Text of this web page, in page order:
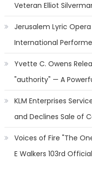
Veteran Elliot
Jerusalem Lyric
International
Yvette C. Owens
"authority" — A
KLM Enterprises
and Declines Sale of
Voices of Fire "The
E Walkers 103rd